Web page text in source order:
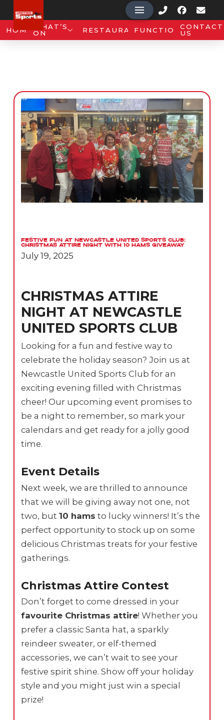
HOME WHAT’S
ON
RESTAURANTFUNCTIONSCONTACT
US
Festive Fun at Newcastle United Sports Club:
Christmas Attire Night with 10 Hams Giveaway
July 19, 2025
CHRISTMAS ATTIRE
NIGHT AT NEWCASTLE
UNITED SPORTS CLUB
Looking for a fun and festive way to
celebrate the holiday season? Join us at
Newcastle United Sports Club for an
exciting evening filled with Christmas
cheer! Our upcoming event promises to
be a night to remember, so mark your
calendars and get ready for a jolly good
time.
Event Details
Next week, we are thrilled to announce
that we will be giving away not one, not
two, but10 hams to lucky winners! It’s the
perfect opportunity to stock up on some
delicious Christmas treats for your festive
gatherings.
Christmas Attire Contest
Don’t forget to come dressed in your
favourite Christmas attire! Whether you
prefer a classic Santa hat, a sparkly
reindeer sweater, or elf-themed
accessories, we can’t wait to see your
festive spirit shine. Show off your holiday
style and you might just win a special
prize!